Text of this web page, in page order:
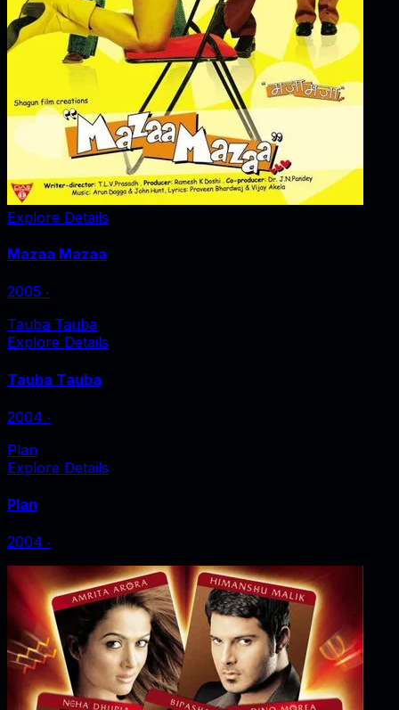
Explore Details
Mazaa Mazaa
2005 ‧
Tauba Tauba
Explore Details
Tauba Tauba
2004 ‧
Plan
Explore Details
Plan
2004 ‧